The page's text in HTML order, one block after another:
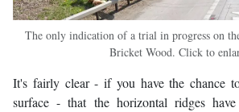
The only indication of a trial in progress on
Bricket Wood. Click to
It's fairly clear - if you have the chance
surface - that the horizontal ridges